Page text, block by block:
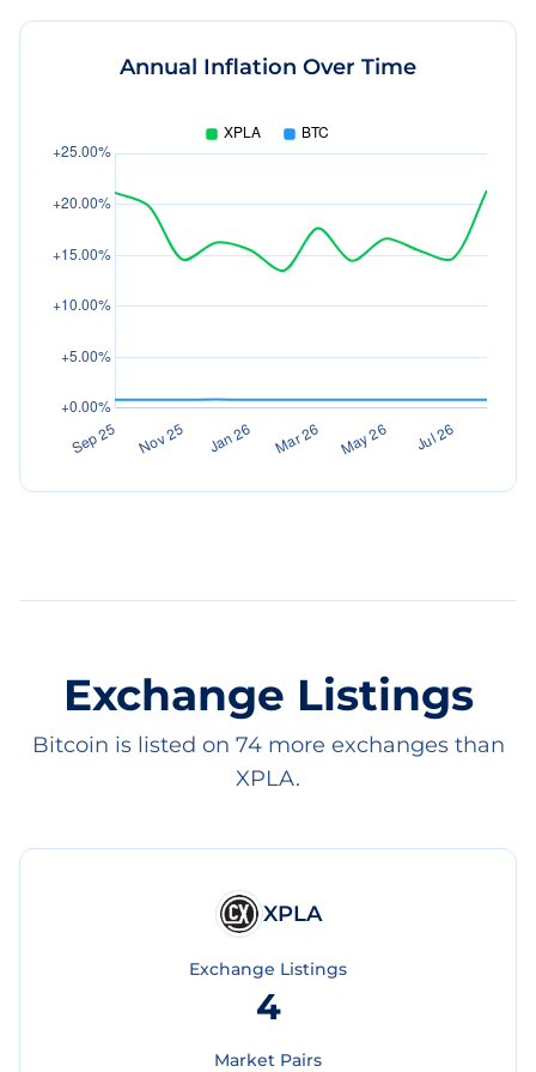
Annual Inflation Over Time
Exchange Listings
Bitcoin is listed on 74 more exchanges than
XPLA.
XPLA
Exchange Listings
4
Market Pairs